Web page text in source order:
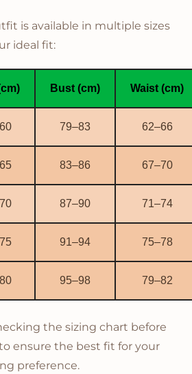
is available in multiple sizes
ideal fit:
Bust (cm) Waist (cm)
79–83 62–66
83–86 67–70
87–90 71–74
91–94 75–78
95–98 79–82
the sizing chart before
ensure the best fit for your
preference.